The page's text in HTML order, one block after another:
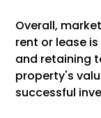
Overall,
rent or lease
and retaining
property's
successful